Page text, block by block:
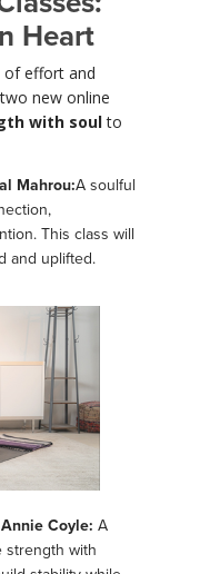
Heart
of effort and
new online
with soulto
Mahrou:A soulful
This class will
and uplifted.
Coyle: A
strength with